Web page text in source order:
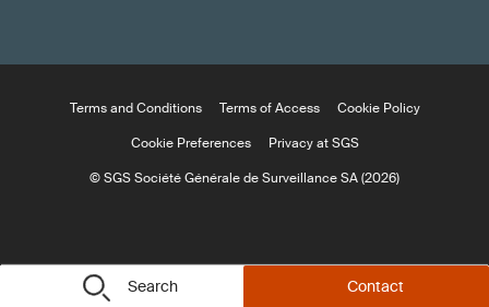
Search Contact
Terms and Conditions Terms of Access
Cookie Policy
Cookie Preferences
Privacy at SGS
© SGS Société Générale de Surveillance SA (2026)